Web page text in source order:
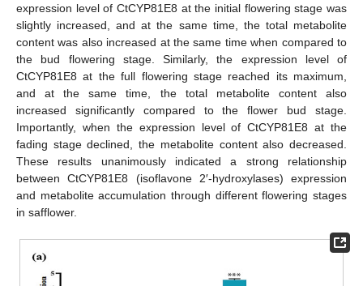
expression level of CtCYP81E8 at the initial flowering stage was
slightly increased, and at the same time, the total metabolite
content was also increased at the same time when compared to
the bud flowering stage. Similarly, the expression level of
CtCYP81E8 at the full flowering stage reached its maximum,
and at the same time, the total metabolite content also
increased significantly compared to the flower bud stage.
Importantly, when the expression level of CtCYP81E8 at the
fading stage declined, the metabolite content also decreased.
These results unanimously indicated a strong relationship
between CtCYP81E8 (isoflavone 2′-hydroxylases) expression
and metabolite accumulation through different flowering stages
in safflower.